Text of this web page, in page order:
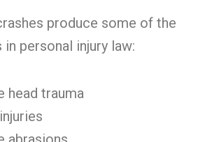
produce some of the
personal injury law:
head trauma